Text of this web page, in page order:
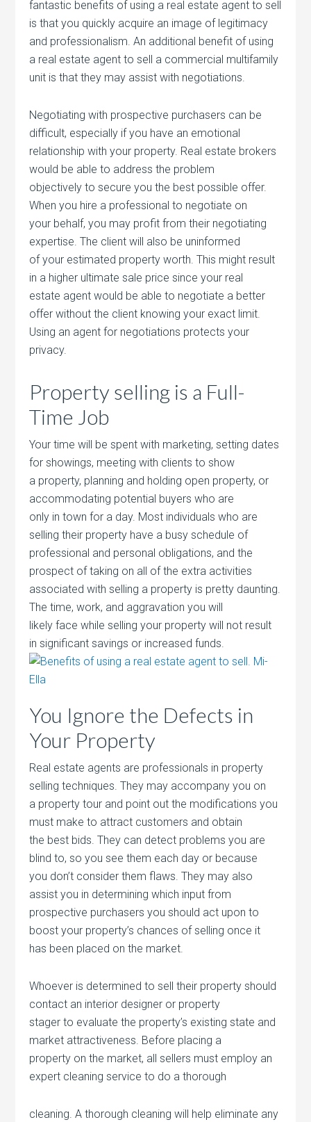
fantastic benefits of using a real estate agent to sell
is that you quickly acquire an image of legitimacy
and professionalism. An additional benefit of using
a real estate agent to sell a commercial multifamily
unit is that they may assist with negotiations.
Negotiating with prospective purchasers can be
difficult, especially if you have an emotional
relationship with your property. Real estate brokers
would be able to address the problem
objectively to secure you the best possible offer.
When you hire a professional to negotiate on
your behalf, you may profit from their negotiating
expertise. The client will also be uninformed
of your estimated property worth. This might result
in a higher ultimate sale price since your real
estate agent would be able to negotiate a better
offer without the client knowing your exact limit.
Using an agent for negotiations protects your
privacy.
Property selling is a Full-
Time Job
Your time will be spent with marketing, setting dates
for showings, meeting with clients to show
a property, planning and holding open property, or
accommodating potential buyers who are
only in town for a day. Most individuals who are
selling their property have a busy schedule of
professional and personal obligations, and the
prospect of taking on all of the extra activities
associated with selling a property is pretty daunting.
The time, work, and aggravation you will
likely face while selling your property will not result
in significant savings or increased funds.
You Ignore the Defects in
Your Property
Real estate agents are professionals in property
selling techniques. They may accompany you on
a property tour and point out the modifications you
must make to attract customers and obtain
the best bids. They can detect problems you are
blind to, so you see them each day or because
you don’t consider them flaws. They may also
assist you in determining which input from
prospective purchasers you should act upon to
boost your property’s chances of selling once it
has been placed on the market.
Whoever is determined to sell their property should
contact an interior designer or property
stager to evaluate the property’s existing state and
market attractiveness. Before placing a
property on the market, all sellers must employ an
expert cleaning service to do a thorough
cleaning. A thorough cleaning will help eliminate any